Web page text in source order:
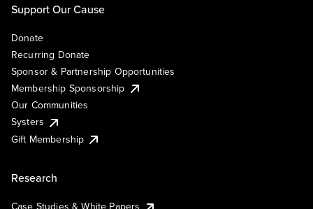
Support Our Cause
Donate
Recurring Donate
Sponsor & Partnership Opportunities
Membership Sponsorship
Our Communities
Systers
Gift Membership
Research